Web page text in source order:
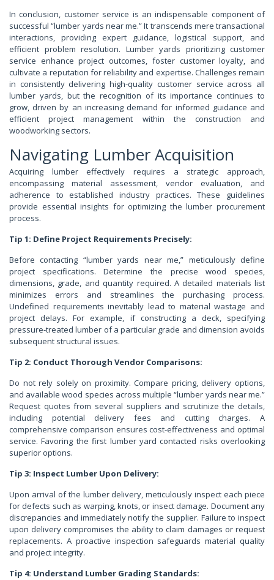
In conclusion, customer service is an indispensable component of
successful “lumber yards near me.” It transcends mere transactional
interactions, providing expert guidance, logistical support, and
efficient problem resolution. Lumber yards prioritizing customer
service enhance project outcomes, foster customer loyalty, and
cultivate a reputation for reliability and expertise. Challenges remain
in consistently delivering high-quality customer service across all
lumber yards, but the recognition of its importance continues to
grow, driven by an increasing demand for informed guidance and
efficient project management within the construction and
woodworking sectors.
Navigating Lumber Acquisition
Acquiring lumber effectively requires a strategic approach,
encompassing material assessment, vendor evaluation, and
adherence to established industry practices. These guidelines
provide essential insights for optimizing the lumber procurement
process.
Tip 1: Define Project Requirements Precisely:
Before contacting “lumber yards near me,” meticulously define
project specifications. Determine the precise wood species,
dimensions, grade, and quantity required. A detailed materials list
minimizes errors and streamlines the purchasing process.
Undefined requirements inevitably lead to material wastage and
project delays. For example, if constructing a deck, specifying
pressure-treated lumber of a particular grade and dimension avoids
subsequent structural issues.
Tip 2: Conduct Thorough Vendor Comparisons:
Do not rely solely on proximity. Compare pricing, delivery options,
and available wood species across multiple “lumber yards near me.”
Request quotes from several suppliers and scrutinize the details,
including potential delivery fees and cutting charges. A
comprehensive comparison ensures cost-effectiveness and optimal
service. Favoring the first lumber yard contacted risks overlooking
superior options.
Tip 3: Inspect Lumber Upon Delivery:
Upon arrival of the lumber delivery, meticulously inspect each piece
for defects such as warping, knots, or insect damage. Document any
discrepancies and immediately notify the supplier. Failure to inspect
upon delivery compromises the ability to claim damages or request
replacements. A proactive inspection safeguards material quality
and project integrity.
Tip 4: Understand Lumber Grading Standards: